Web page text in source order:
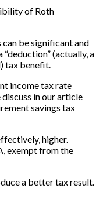
of Roth
be significant and
(actually, a
tax benefit.
income tax rate
in our article
savings tax
higher.
exempt from the
a better tax result.